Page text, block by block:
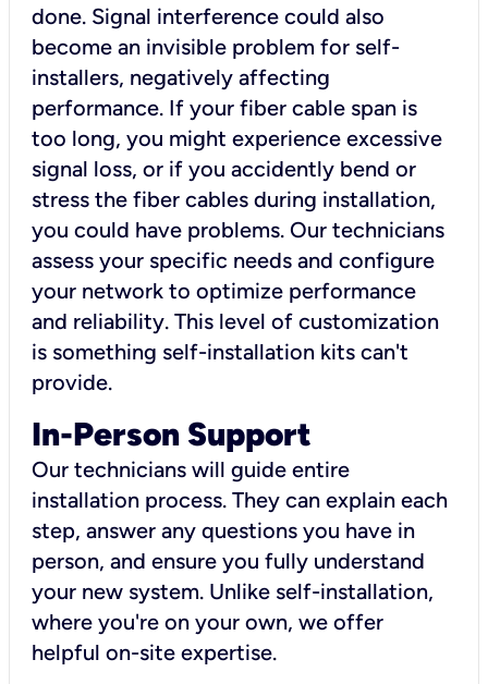
done. Signal interference could also
become an invisible problem for self-
installers, negatively affecting
performance. If your fiber cable span is
too long, you might experience excessive
signal loss, or if you accidently bend or
stress the fiber cables during installation,
you could have problems. Our technicians
assess your specific needs and configure
your network to optimize performance
and reliability. This level of customization
is something self-installation kits can't
provide.
In-Person Support
Our technicians will guide entire
installation process. They can explain each
step, answer any questions you have in
person, and ensure you fully understand
your new system. Unlike self-installation,
where you're on your own, we offer
helpful on-site expertise.